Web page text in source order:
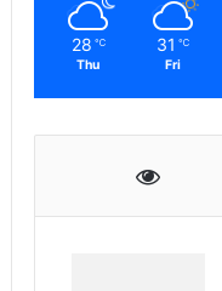
28 ℃
Thu
31 ℃
Fri